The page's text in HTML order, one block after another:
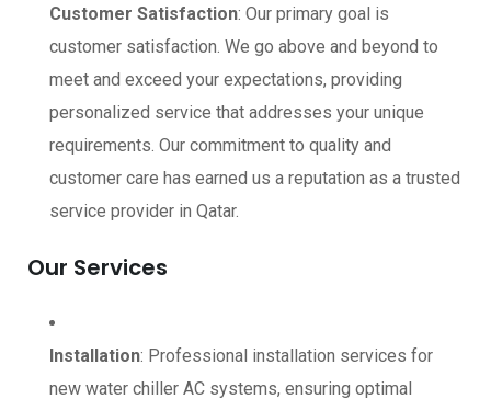
Customer Satisfaction: Our primary goal is
customer satisfaction. We go above and beyond to
meet and exceed your expectations, providing
personalized service that addresses your unique
requirements. Our commitment to quality and
customer care has earned us a reputation as a trusted
service provider in Qatar.
Our Services
Installation: Professional installation services for
new water chiller AC systems, ensuring optimal